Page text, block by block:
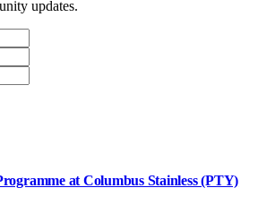
updates.
at Columbus Stainless (PTY)